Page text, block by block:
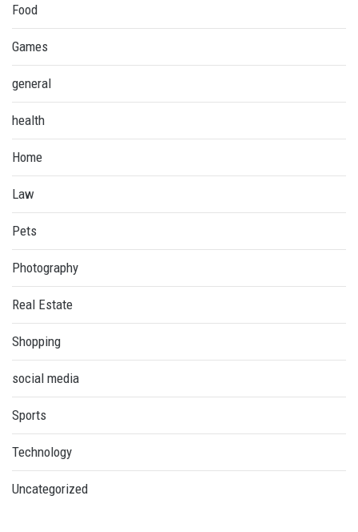
Food
Games
general
health
Home
Law
Pets
Photography
Real Estate
Shopping
social media
Sports
Technology
Uncategorized